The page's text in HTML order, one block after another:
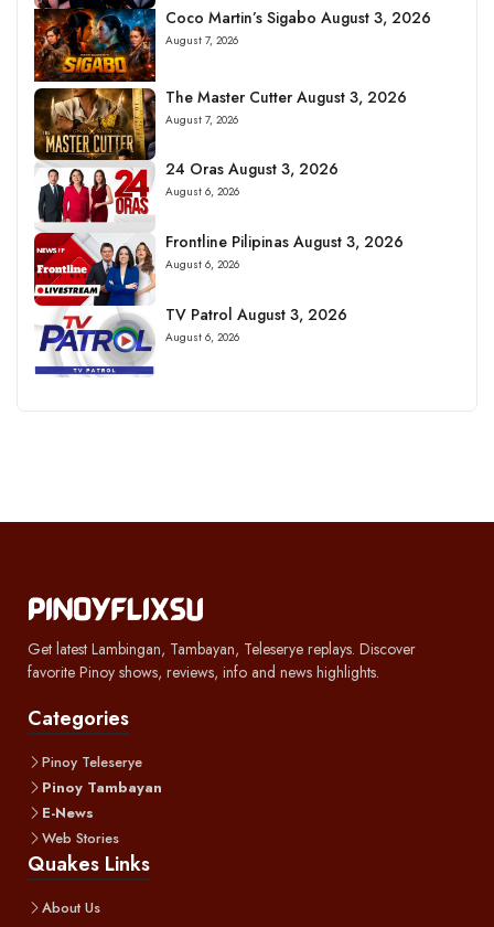
Coco Martin’s Sigabo August 3, 2026
August 7, 2026
The Master Cutter August 3, 2026
August 7, 2026
24 Oras August 3, 2026
August 6, 2026
Frontline Pilipinas August 3, 2026
August 6, 2026
TV Patrol August 3, 2026
August 6, 2026
Get latest Lambingan, Tambayan, Teleserye replays. Discover
favorite Pinoy shows, reviews, info and news highlights.
Categories
Pinoy Teleserye
Pinoy Tambayan
E-News
Web Stories
Quakes Links
About Us